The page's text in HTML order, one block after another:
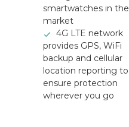
smartwatches in the
market
4G LTE network
provides GPS, WiFi
backup and cellular
location reporting to
ensure protection
wherever you go